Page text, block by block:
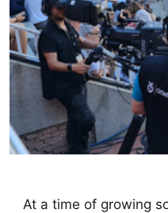
At a time of growing